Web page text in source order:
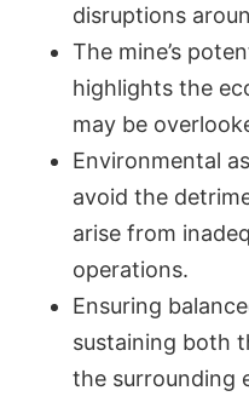
disruptions
The mine’s
highlights the
may be
Environmental
avoid the
arise from
operations.
Ensuring
sustaining both
the surrounding